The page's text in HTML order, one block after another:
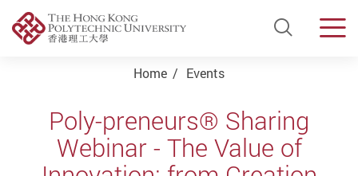
Open
Home Events
Poly-preneurs® Sharing
Webinar - The Value of